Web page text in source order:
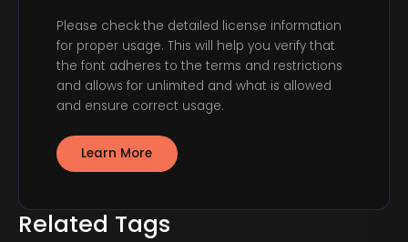
Related Tags
Please check the detailed license information
for proper usage. This will help you verify that
the font adheres to the terms and restrictions
and allows for unlimited and what is allowed
and ensure correct usage.
Learn More